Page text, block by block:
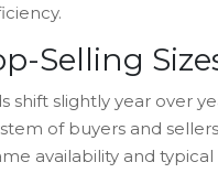
Selling
shift slightly year over
of buyers and
availability and